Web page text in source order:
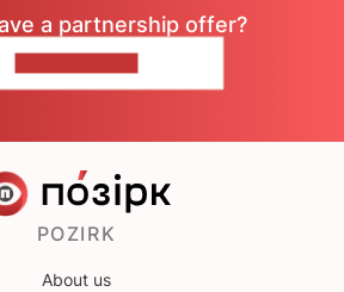
a partnership offer?
POZIRK
About us